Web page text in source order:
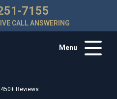
7155
CALL ANSWERING
Menu
Reviews